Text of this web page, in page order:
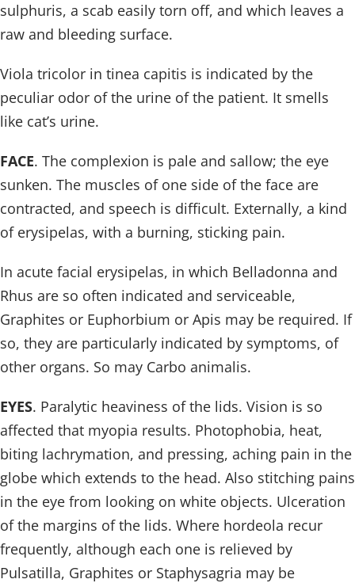
sulphuris, a scab easily torn off, and which leaves a
raw and bleeding surface.
Viola tricolor in tinea capitis is indicated by the
peculiar odor of the urine of the patient. It smells
like cat’s urine.
FACE. The complexion is pale and sallow; the eye
sunken. The muscles of one side of the face are
contracted, and speech is difficult. Externally, a kind
of erysipelas, with a burning, sticking pain.
In acute facial erysipelas, in which Belladonna and
Rhus are so often indicated and serviceable,
Graphites or Euphorbium or Apis may be required. If
so, they are particularly indicated by symptoms, of
other organs. So may Carbo animalis.
EYES. Paralytic heaviness of the lids. Vision is so
affected that myopia results. Photophobia, heat,
biting lachrymation, and pressing, aching pain in the
globe which extends to the head. Also stitching pains
in the eye from looking on white objects. Ulceration
of the margins of the lids. Where hordeola recur
frequently, although each one is relieved by
Pulsatilla, Graphites or Staphysagria may be